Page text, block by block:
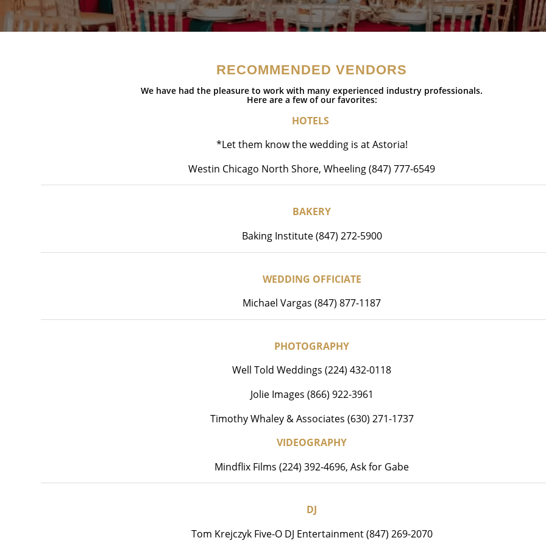
RECOMMENDED VENDORS
We have had the pleasure to work with many experienced industry professionals.
Here are a few of our favorites:
HOTELS
*Let them know the wedding is at Astoria!
Westin Chicago North Shore, Wheeling (847) 777-6549
BAKERY
Baking Institute (847) 272-5900
WEDDING OFFICIATE
Michael Vargas (847) 877-1187
PHOTOGRAPHY
Well Told Weddings (224) 432-0118
Jolie Images (866) 922-3961
Timothy Whaley & Associates (630) 271-1737
VIDEOGRAPHY
Mindflix Films (224) 392-4696, Ask for Gabe
DJ
Tom Krejczyk Five-O DJ Entertainment (847) 269-2070